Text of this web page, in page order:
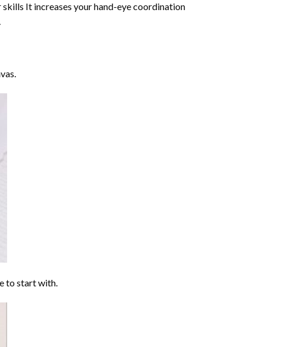
It increases your hand-eye coordination
to start with.